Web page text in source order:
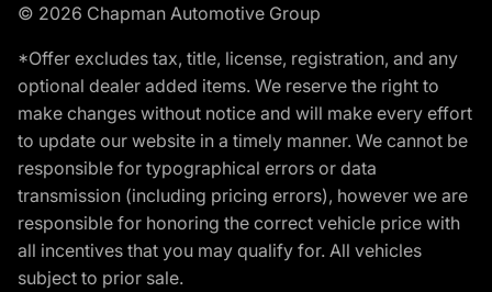
© 2026 Chapman Automotive Group
*Offer excludes tax, title, license, registration, and any
optional dealer added items. We reserve the right to
make changes without notice and will make every effort
to update our website in a timely manner. We cannot be
responsible for typographical errors or data
transmission (including pricing errors), however we are
responsible for honoring the correct vehicle price with
all incentives that you may qualify for. All vehicles
subject to prior sale.